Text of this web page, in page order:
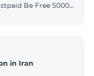
Be Free 5000
active COSMO or
For more
in Iran